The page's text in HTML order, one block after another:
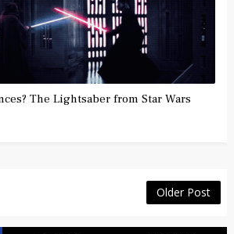
The Lightsaber from Star Wars
Older Post